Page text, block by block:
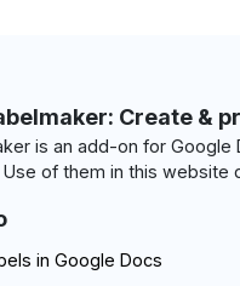
Create &
is an add-on for
Use of them in this website
in Google Docs